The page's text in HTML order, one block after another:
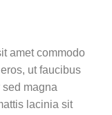
amet commodo
ut faucibus
magna
lacinia sit